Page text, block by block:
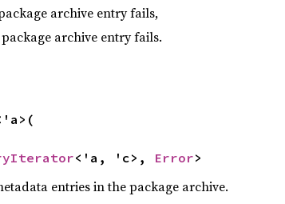
archive entry fails,
archive entry fails.
<'a, 'c>, Error>
entries in the package archive.